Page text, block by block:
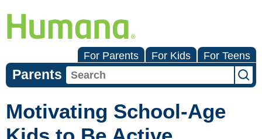
For Parents For Kids For Teens
Parents
Motivating School-Age